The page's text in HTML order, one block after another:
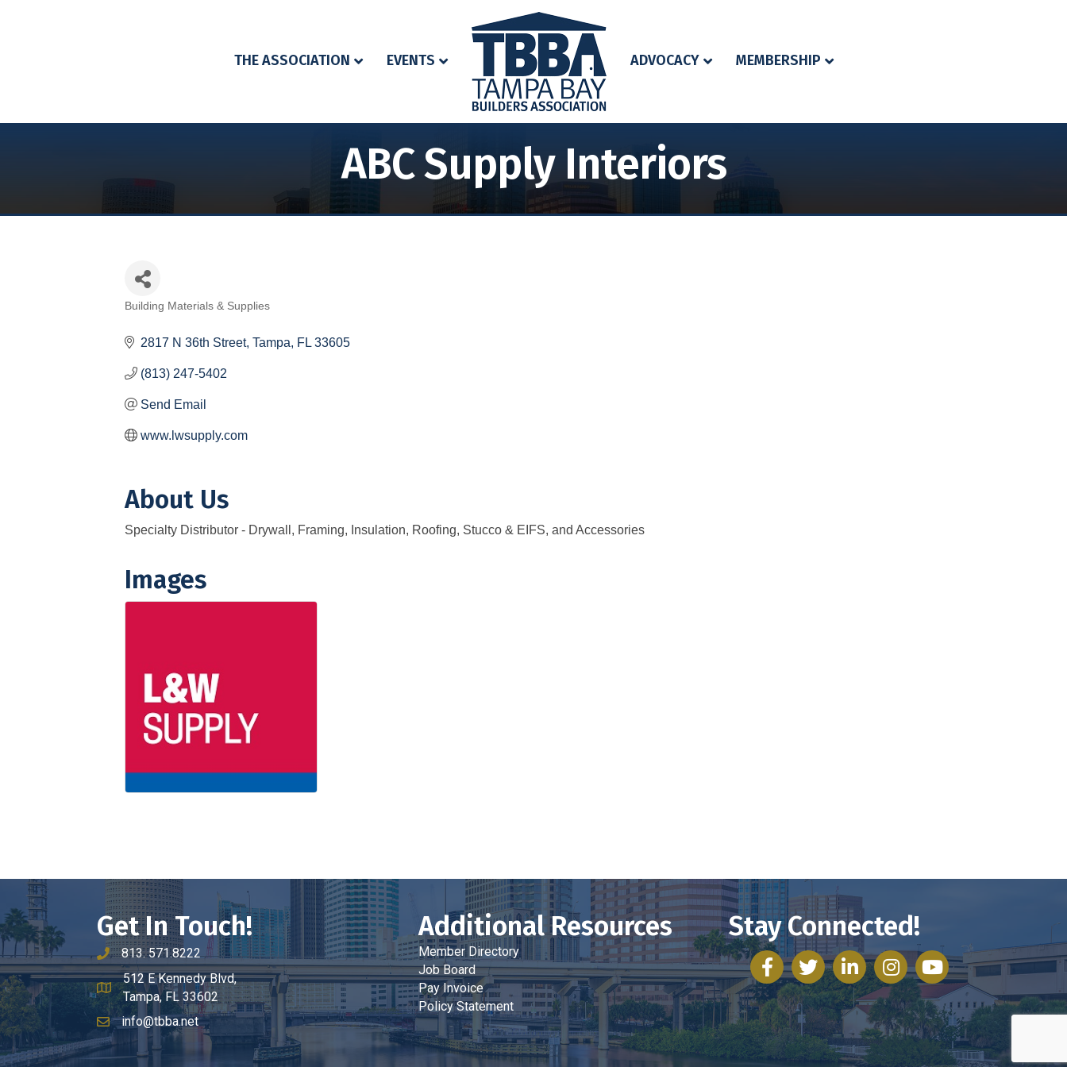
THE ASSOCIATION EVENTS ADVOCACY MEMBERSHIP
ABC Supply Interiors
Categories
Building Materials & Supplies
2817 N 36th Street Tampa FL 33605
(813) 247-5402
Send Email
www.lwsupply.com
About Us
Specialty Distributor - Drywall, Framing, Insulation, Roofing, Stucco & EIFS, and Accessories
Images
Get In Touch!
phone number
813. 571.8222
map and address
512 E Kennedy Blvd,
Tampa, FL 33602
emailinfo@tbba.net
Additional Resources
Member Directory
Job Board
Pay Invoice
Policy Statement
Stay Connected!
facebooktwitter linked inInstagramyoutube